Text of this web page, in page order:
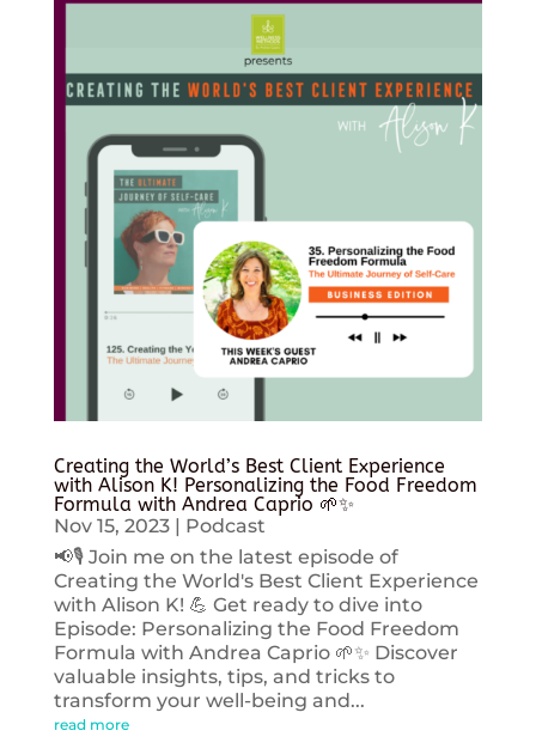
Creating the World’s Best Client Experience
with Alison K! Personalizing the Food Freedom
Formula with Andrea Caprio 🌱✨
Nov 15, 2023| Podcast
📢🎙️ Join me on the latest episode of
Creating the World's Best Client Experience
with Alison K! 💪 Get ready to dive into
Episode: Personalizing the Food Freedom
Formula with Andrea Caprio 🌱✨ Discover
valuable insights, tips, and tricks to
transform your well-being and...
read more